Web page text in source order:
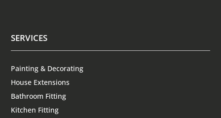
SERVICES
Painting & Decorating
House Extensions
Bathroom Fitting
Kitchen Fitting